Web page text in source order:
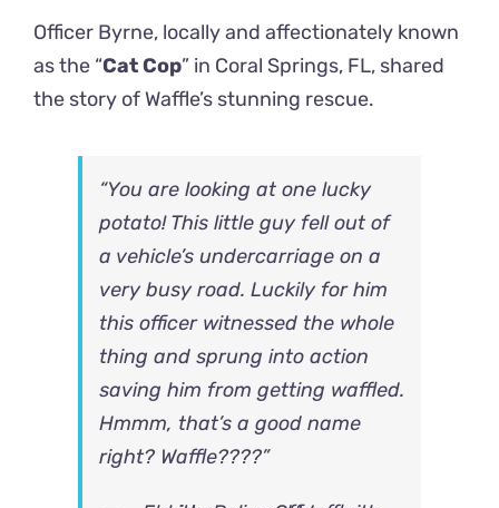
Officer Byrne, locally and affectionately known
as the “Cat Cop” in Coral Springs, FL, shared
the story of Waffle’s stunning rescue.
“You are looking at one lucky
potato! This little guy fell out of
a vehicle’s undercarriage on a
very busy road. Luckily for him
this officer witnessed the whole
thing and sprung into action
saving him from getting waffled.
Hmmm, that’s a good name
right? Waffle????”